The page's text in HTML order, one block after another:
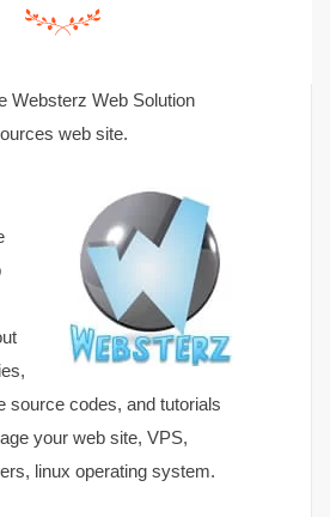
Websterz Web Solution
web site.
source codes, and tutorials
your web site, VPS,
linux operating system.